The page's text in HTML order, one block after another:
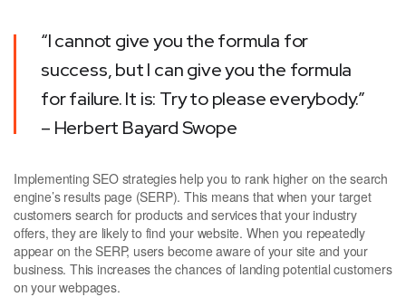
“I cannot give you the formula for
success, but I can give you the formula
for failure. It is: Try to please everybody.”
– Herbert Bayard Swope
Implementing SEO strategies help you to rank higher on the search
engine’s results page (SERP). This means that when your target
customers search for products and services that your industry
offers, they are likely to find your website. When you repeatedly
appear on the SERP, users become aware of your site and your
business. This increases the chances of landing potential customers
on your webpages.